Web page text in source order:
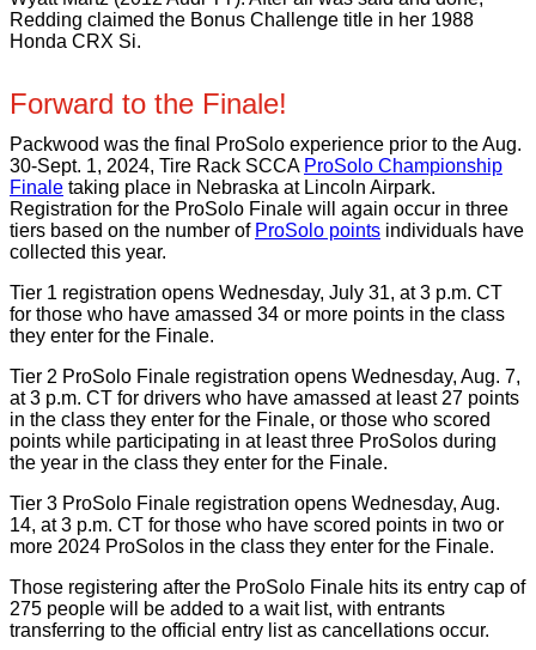
Redding claimed the Bonus Challenge title in her 1988
Honda CRX Si.
Forward to the Finale!
Packwood was the final ProSolo experience prior to the Aug.
30-Sept. 1, 2024, Tire Rack SCCA ProSolo Championship
Finale taking place in Nebraska at Lincoln Airpark.
Registration for the ProSolo Finale will again occur in three
tiers based on the number of ProSolo points individuals have
collected this year.
Tier 1 registration opens Wednesday, July 31, at 3 p.m. CT
for those who have amassed 34 or more points in the class
they enter for the Finale.
Tier 2 ProSolo Finale registration opens Wednesday, Aug. 7,
at 3 p.m. CT for drivers who have amassed at least 27 points
in the class they enter for the Finale, or those who scored
points while participating in at least three ProSolos during
the year in the class they enter for the Finale.
Tier 3 ProSolo Finale registration opens Wednesday, Aug.
14, at 3 p.m. CT for those who have scored points in two or
more 2024 ProSolos in the class they enter for the Finale.
Those registering after the ProSolo Finale hits its entry cap of
275 people will be added to a wait list, with entrants
transferring to the official entry list as cancellations occur.